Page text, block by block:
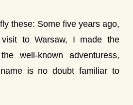
these: Some five years ago,
to Warsaw, I made the
well-known adventuress,
is no doubt familiar to